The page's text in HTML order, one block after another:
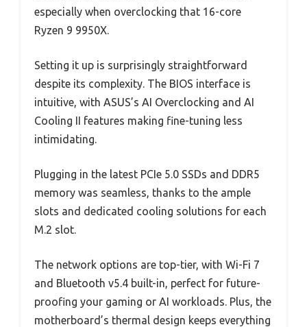
especially when overclocking that 16-core
Ryzen 9 9950X.
Setting it up is surprisingly straightforward
despite its complexity. The BIOS interface is
intuitive, with ASUS’s AI Overclocking and AI
Cooling II features making fine-tuning less
intimidating.
Plugging in the latest PCIe 5.0 SSDs and DDR5
memory was seamless, thanks to the ample
slots and dedicated cooling solutions for each
M.2 slot.
The network options are top-tier, with Wi-Fi 7
and Bluetooth v5.4 built-in, perfect for future-
proofing your gaming or AI workloads. Plus, the
motherboard’s thermal design keeps everything